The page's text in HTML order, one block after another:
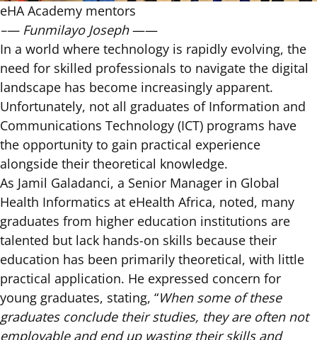
eHA Academy mentors
–— Funmilayo Joseph——
In a world where technology is rapidly evolving, the
need for skilled professionals to navigate the digital
landscape has become increasingly apparent.
Unfortunately, not all graduates of Information and
Communications Technology (ICT) programs have
the opportunity to gain practical experience
alongside their theoretical knowledge.
As Jamil Galadanci, a Senior Manager in Global
Health Informatics at eHealth Africa, noted, many
graduates from higher education institutions are
talented but lack hands-on skills because their
education has been primarily theoretical, with little
practical application. He expressed concern for
young graduates, stating, “When some of these
graduates conclude their studies, they are often not
employable and end up wasting their skills and